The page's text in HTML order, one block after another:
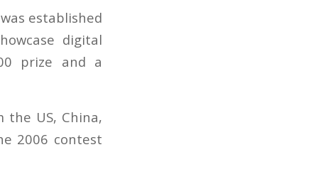
established
digital
prize and a
the US, China,
2006 contest